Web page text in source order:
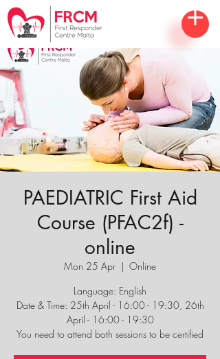
PAEDIATRIC First Aid
Course (PFAC2f) -
online
Mon 25 Apr
  |
Online
Language: English
Date & Time: 25th April - 16:00 - 19:30, 26th
April - 16:00 - 19:30
You need to attend both sessions to be certified